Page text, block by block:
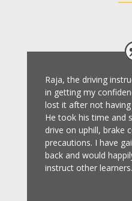
Raja, the driving
in getting my
lost it after not
He took his time and
drive on uphill, brake
precautions. I have
back and would
instruct other learners.